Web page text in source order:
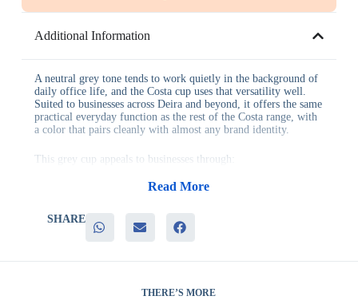
Additional Information
A neutral grey tone tends to work quietly in the background of
daily office life, and the Costa cup uses that versatility well.
Suited to businesses across Deira and beyond, it offers the same
practical everyday function as the rest of the Costa range, with
a color that pairs cleanly with almost any brand identity.
This grey cup appeals to businesses through:
– Frequent daily use that keeps the brand visible
It’s a comfortable fit for corporate offices, professional services
color is preferred over something more attention-grabbing. It
Read More
SHARE
THERE’S MORE